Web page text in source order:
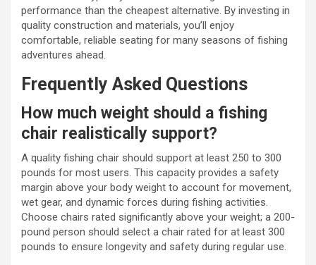
performance than the cheapest alternative. By investing in
quality construction and materials, you’ll enjoy
comfortable, reliable seating for many seasons of fishing
adventures ahead.
Frequently Asked Questions
How much weight should a fishing
chair realistically support?
A quality fishing chair should support at least 250 to 300
pounds for most users. This capacity provides a safety
margin above your body weight to account for movement,
wet gear, and dynamic forces during fishing activities.
Choose chairs rated significantly above your weight; a 200-
pound person should select a chair rated for at least 300
pounds to ensure longevity and safety during regular use.